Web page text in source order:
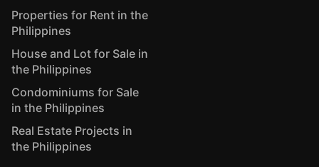
Properties for Rent in the
Philippines
House and Lot for Sale in
the Philippines
Condominiums for Sale
in the Philippines
Real Estate Projects in
the Philippines